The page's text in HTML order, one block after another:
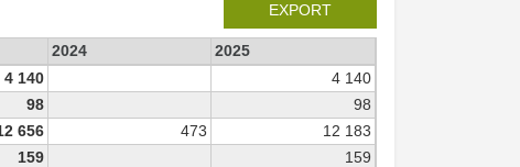
EXPORT
2024
2025
4 140
4 140
98
98
656 473
12 183
159 159